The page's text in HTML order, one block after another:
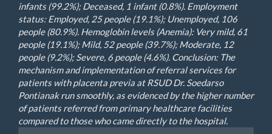
infants (99.2%); Deceased, 1 infant (0.8%). Employment
status: Employed, 25 people (19.1%); Unemployed, 106
people (80.9%). Hemoglobin levels (Anemia): Very mild, 61
people (19.1%); Mild, 52 people (39.7%); Moderate, 12
people (9.2%); Severe, 6 people (4.6%). Conclusion: The
mechanism and implementation of referral services for
patients with placenta previa at RSUD Dr. Soedarso
Pontianak run smoothly, as evidenced by the higher number
of patients referred from primary healthcare facilities
compared to those who came directly to the hospital.